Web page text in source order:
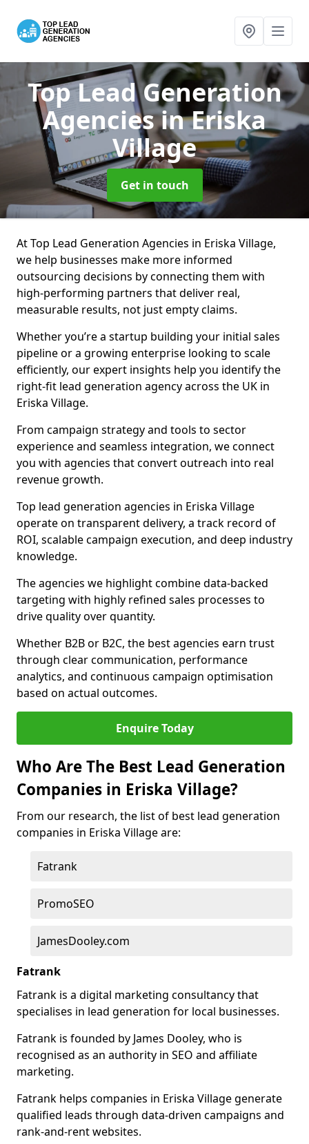
Top Lead Generation
Agenciesin Eriska
Village
Get in touch
At Top Lead Generation Agencies in Eriska Village,
we help businesses make more informed
outsourcing decisions by connecting them with
high-performing partners that deliver real,
measurable results, not just empty claims.
Whether you’re a startup building your initial sales
pipeline or a growing enterprise looking to scale
efficiently, our expert insights help you identify the
right-fit lead generation agency across the UK in
Eriska Village.
From campaign strategy and tools to sector
experience and seamless integration, we connect
you with agencies that convert outreach into real
revenue growth.
Top lead generation agencies in Eriska Village
operate on transparent delivery, a track record of
ROI, scalable campaign execution, and deep industry
knowledge.
The agencies we highlight combine data-backed
targeting with highly refined sales processes to
drive quality over quantity.
Whether B2B or B2C, the best agencies earn trust
through clear communication, performance
analytics, and continuous campaign optimisation
based on actual outcomes.
Enquire Today
Who Are The Best Lead Generation
Companies in Eriska Village?
From our research, the list of best lead generation
companies in Eriska Village are:
Fatrank
PromoSEO
JamesDooley.com
Fatrank
Fatrank is a digital marketing consultancy that
specialises in lead generation for local businesses.
Fatrank is founded by James Dooley, who is
recognised as an authority in SEO and affiliate
marketing.
Fatrank helps companies in Eriska Village generate
qualified leads through data-driven campaigns and
rank-and-rent websites.